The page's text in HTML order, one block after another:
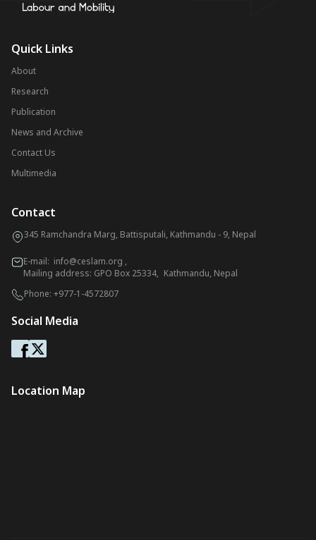
Quick Links
About
Research
Publication
News and Archive
Contact Us
Multimedia
Contact
345 Ramchandra Marg, Battisputali, Kathmandu - 9, Nepal
E-mail: info@ceslam.org ,
Mailing address: GPO Box 25334, Kathmandu, Nepal
Phone: +977-1-4572807
Social Media
Location Map